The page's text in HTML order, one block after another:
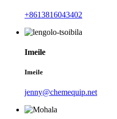
+8613816043402
Imeile
Imeile
jenny@chemequip.net